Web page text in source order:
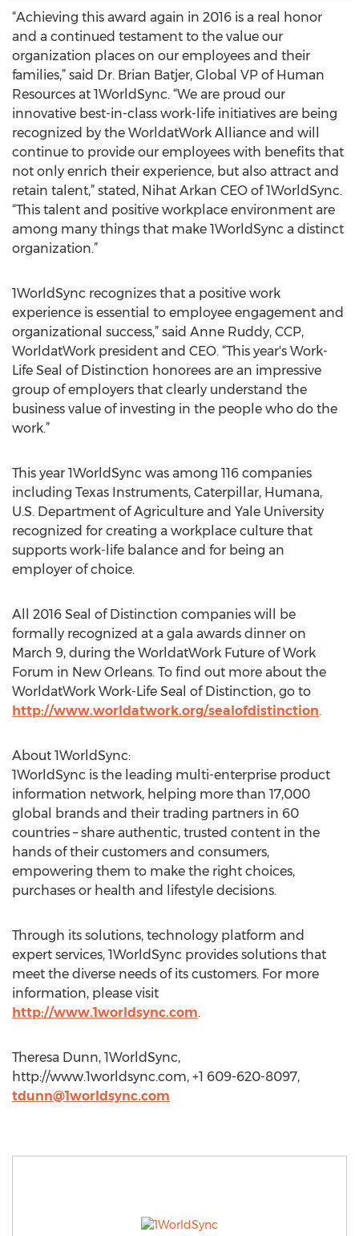
“Achieving this award again in 2016 is a real honor
and a continued testament to the value our
organization places on our employees and their
families,” said Dr. Brian Batjer, Global VP of Human
Resources at 1WorldSync. “We are proud our
innovative best-in-class work-life initiatives are being
recognized by the WorldatWork Alliance and will
continue to provide our employees with benefits that
not only enrich their experience, but also attract and
retain talent,” stated, Nihat Arkan CEO of 1WorldSync.
“This talent and positive workplace environment are
among many things that make 1WorldSync a distinct
organization.”
1WorldSync recognizes that a positive work
experience is essential to employee engagement and
organizational success,” said Anne Ruddy, CCP,
WorldatWork president and CEO. “This year's Work-
Life Seal of Distinction honorees are an impressive
group of employers that clearly understand the
business value of investing in the people who do the
work.”
This year 1WorldSync was among 116 companies
including Texas Instruments, Caterpillar, Humana,
U.S. Department of Agriculture and Yale University
recognized for creating a workplace culture that
supports work-life balance and for being an
employer of choice.
All 2016 Seal of Distinction companies will be
formally recognized at a gala awards dinner on
March 9, during the WorldatWork Future of Work
Forum in New Orleans. To find out more about the
WorldatWork Work-Life Seal of Distinction, go to
http://www.worldatwork.org/sealofdistinction.
About 1WorldSync:
1WorldSync is the leading multi-enterprise product
information network, helping more than 17,000
global brands and their trading partners in 60
countries – share authentic, trusted content in the
hands of their customers and consumers,
empowering them to make the right choices,
purchases or health and lifestyle decisions.
Through its solutions, technology platform and
expert services, 1WorldSync provides solutions that
meet the diverse needs of its customers. For more
information, please visit
http://www.1worldsync.com.
Theresa Dunn, 1WorldSync,
http://www.1worldsync.com, +1 609-620-8097,
tdunn@1worldsync.com